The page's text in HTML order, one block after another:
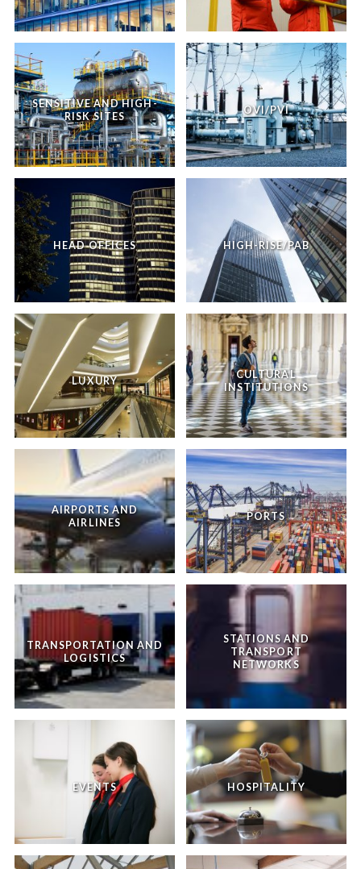
SENSITIVE AND HIGH-
RISK SITES
OVI/PVI
HEAD OFFICES HIGH-RISE/PAB
LUXURY
CULTURAL
INSTITUTIONS
AIRPORTS AND
AIRLINES
PORTS
TRANSPORTATION AND
LOGISTICS
STATIONS AND
TRANSPORT
NETWORKS
EVENTS HOSPITALITY